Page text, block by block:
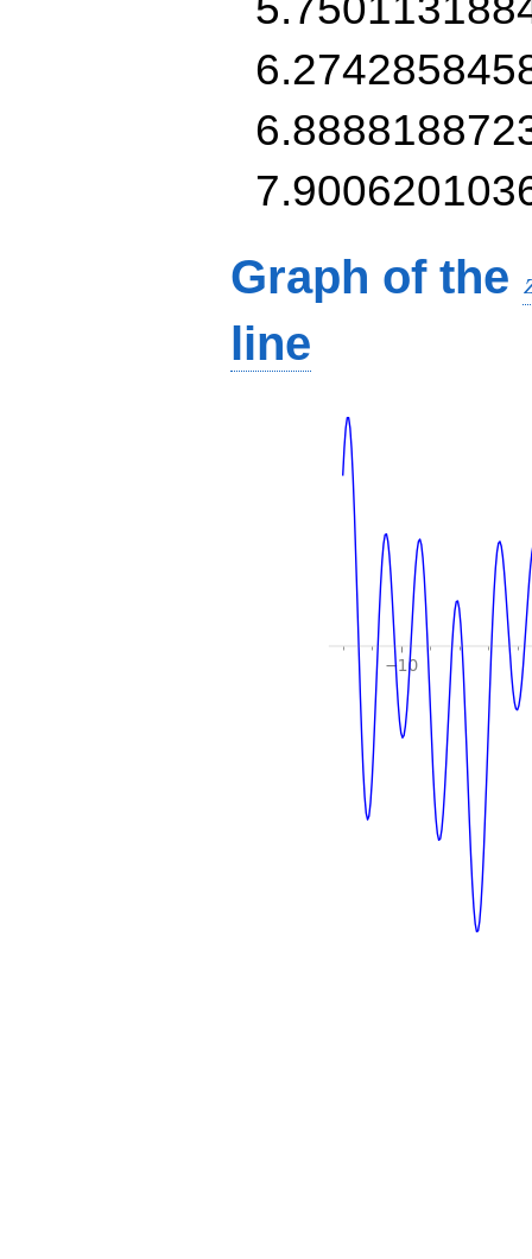
Graph of the
line